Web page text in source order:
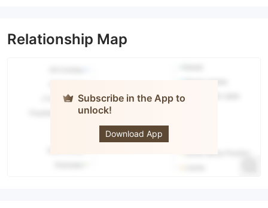
Relationship Map
Subscribe in the App to
unlock!
Download App